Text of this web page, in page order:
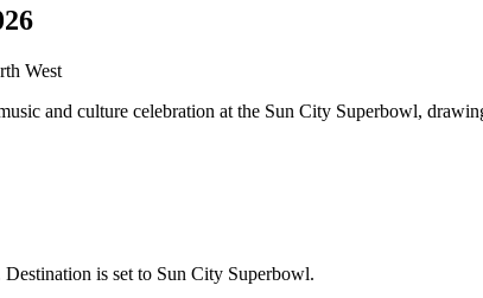
West
and culture celebration at the Sun City Superbowl,
Destination is set to Sun City Superbowl.